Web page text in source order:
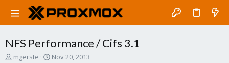
NFS Performance / Cifs 3.1
T
mgerste
S
Nov 20, 2013